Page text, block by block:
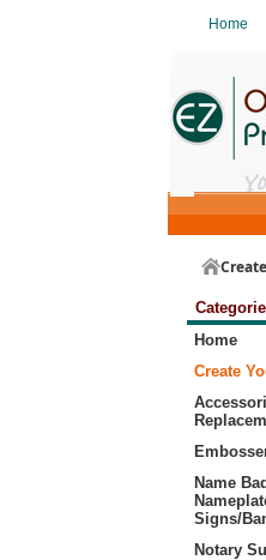
Home
Home
Create
Name
Signs/
Notary